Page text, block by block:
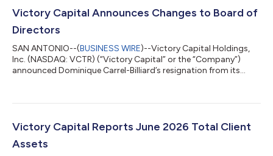
Victory Capital Announces Changes to Board of
Directors
SAN ANTONIO--(BUSINESS WIRE)--Victory Capital Holdings,
Inc. (NASDAQ: VCTR) (“Victory Capital” or the “Company”)
announced Dominique Carrel-Billiard’s resignation from its
Nicolas Calcoen as a Director, effective the same date.Mr.
Nominating & Governance Committee, adds a seasoned global
asset management executive to Vic...
Victory Capital Reports June 2026 Total Client
Assets